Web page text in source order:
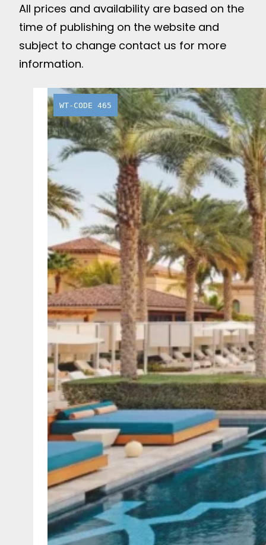
All prices and availability are based on the
time of publishing on the website and
subject to change contact us for more
information.
WT-CODE 465